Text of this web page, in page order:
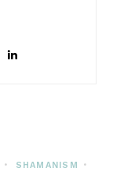
• SHAMANISM
•